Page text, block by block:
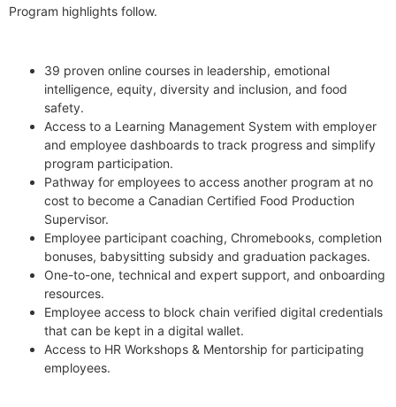
Program highlights follow.
39 proven online courses in leadership, emotional
intelligence, equity, diversity and inclusion, and food
safety.
Access to a Learning Management System with employer
and employee dashboards to track progress and simplify
program participation.
Pathway for employees to access another program at no
cost to become a Canadian Certified Food Production
Supervisor.
Employee participant coaching, Chromebooks, completion
bonuses, babysitting subsidy and graduation packages.
One-to-one, technical and expert support, and onboarding
resources.
Employee access to block chain verified digital credentials
that can be kept in a digital wallet.
Access to HR Workshops & Mentorship for participating
employees.